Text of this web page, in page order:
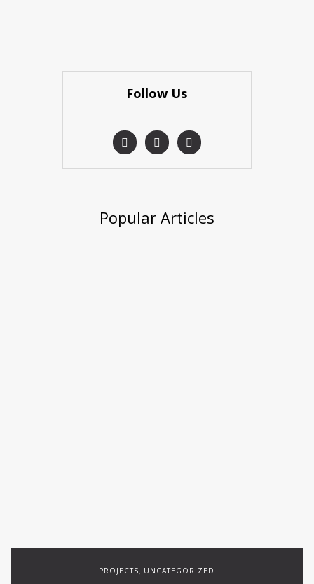
Follow Us
Popular Articles
PROJECTS, UNCATEGORIZED